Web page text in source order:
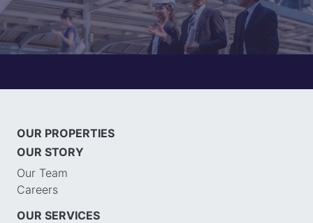
OUR PROPERTIES
OUR STORY
Our Team
Careers
OUR SERVICES